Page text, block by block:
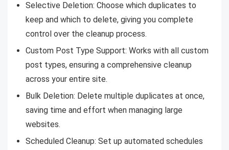
Selective Deletion: Choose which duplicates to
keep and which to delete, giving you complete
control over the cleanup process.
Custom Post Type Support: Works with all custom
post types, ensuring a comprehensive cleanup
across your entire site.
Bulk Deletion: Delete multiple duplicates at once,
saving time and effort when managing large
websites.
Scheduled Cleanup: Set up automated schedules